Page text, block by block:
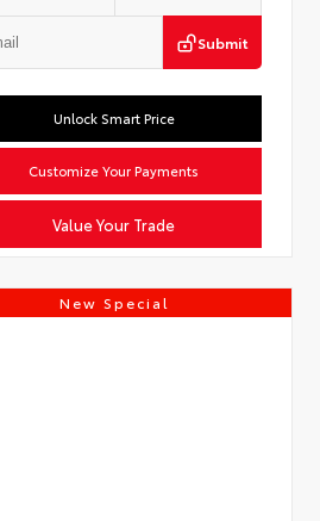
Submit
Value Your Trade
Unlock Smart Price
Customize Your Payments
New Special